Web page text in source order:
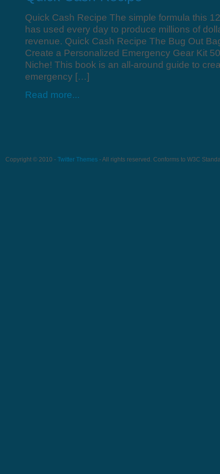
Quick Cash Recipe The simple formula this
has used every day to produce millions of
revenue. Quick Cash Recipe The Bug Out
Create a Personalized Emergency Gear Kit
Niche! This book is an all-around guide to
emergency […]
Read more...
Copyright © 2010 - Twitter Themes - All rights reserved. Conforms to W3C